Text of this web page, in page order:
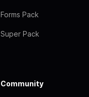
Forms Pack
Super Pack
Community